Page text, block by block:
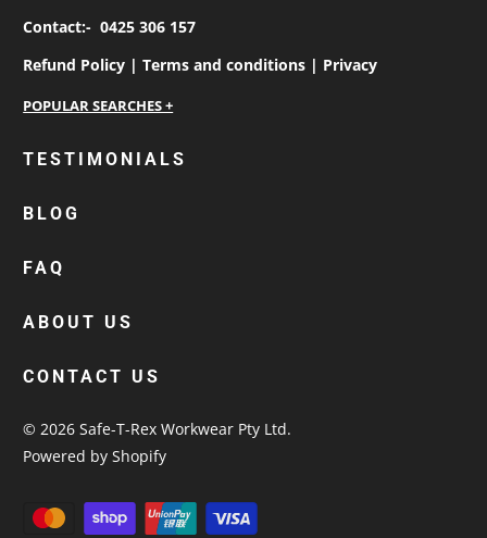
Contact:- 0425 306 157
Refund Policy |Terms and conditions | Privacy
personalised work shirts
custom polos
cotton drill shirt
custom hi vis work shirts
custom beanies australia
TESTIMONIALS
BLOG
FAQ
ABOUT US
CONTACT US
© 2026Safe-T-Rex Workwear Pty Ltd.
Powered by Shopify